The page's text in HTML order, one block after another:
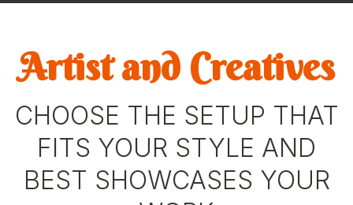
Artist and Creatives
CHOOSE THE SETUP THAT
FITS YOUR STYLE AND
BEST SHOWCASES YOUR